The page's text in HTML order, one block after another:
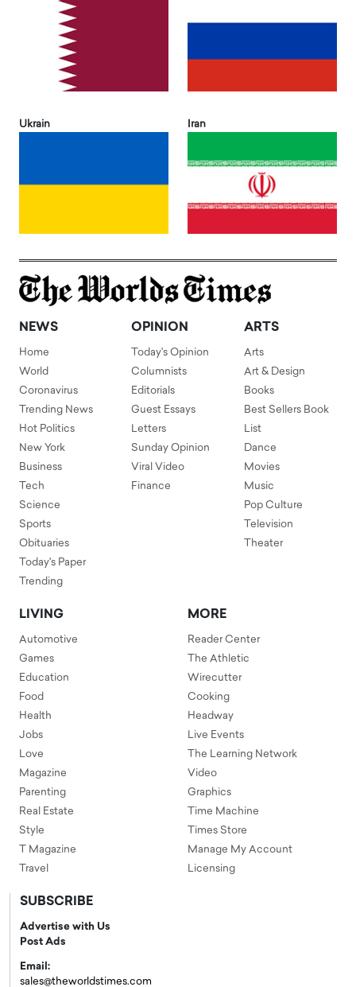
Ukrain Iran
NEWS
Home
World
Coronavirus
Trending News
Hot Politics
New York
Business
Tech
Science
Sports
Obituaries
Today's Paper
Trending
OPINION
Today's Opinion
Columnists
Editorials
Guest Essays
Letters
Sunday Opinion
Viral Video
Finance
ARTS
Arts
Art & Design
Books
Best Sellers Book
List
Dance
Movies
Music
Pop Culture
Television
Theater
LIVING
Automotive
Games
Education
Food
Health
Jobs
Love
Magazine
Parenting
Real Estate
Style
T Magazine
Travel
MORE
Reader Center
The Athletic
Wirecutter
Cooking
Headway
Live Events
The Learning Network
Video
Graphics
Time Machine
Times Store
Manage My Account
Licensing
SUBSCRIBE
Advertise with Us
Post Ads
Email:
sales@theworldstimes.com